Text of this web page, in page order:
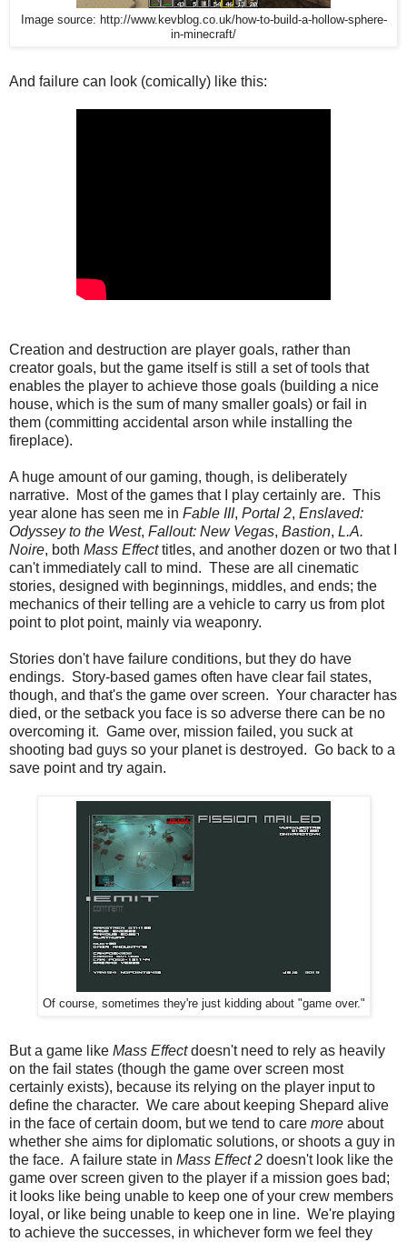
Image source: http://www.kevblog.co.uk/how-to-build-a-hollow-sphere-
in-minecraft/
And failure can look (comically) like this:
Creation and destruction are player goals, rather than
creator goals, but the game itself is still a set of tools that
enables the player to achieve those goals (building a nice
house, which is the sum of many smaller goals) or fail in
them (committing accidental arson while installing the
fireplace).
A huge amount of our gaming, though, is deliberately
narrative. Most of the games that I play certainly are. This
year alone has seen me in Fable III, Portal 2, Enslaved:
Odyssey to the West, Fallout: New Vegas, Bastion, L.A.
Noire, both Mass Effecttitles, and another dozen or two that I
can't immediately call to mind. These are all cinematic
stories, designed with beginnings, middles, and ends; the
mechanics of their telling are a vehicle to carry us from plot
point to plot point, mainly via weaponry.
Stories don't have failure conditions, but they do have
endings. Story-based games often have clear fail states,
though, and that's the game over screen. Your character has
died, or the setback you face is so adverse there can be no
overcoming it. Game over, mission failed, you suck at
shooting bad guys so your planet is destroyed. Go back to a
save point and try again.
Of course, sometimes they're just kidding about "game over."
But a game like Mass Effectdoesn't need to rely as heavily
on the fail states (though the game over screen most
certainly exists), because its relying on the player input to
define the character. We care about keeping Shepard alive
in the face of certain doom, but we tend to care more about
whether she aims for diplomatic solutions, or shoots a guy in
the face. A failure state in Mass Effect 2 doesn't look like the
game over screen given to the player if a mission goes bad;
it looks like being unable to keep one of your crew members
loyal, or like being unable to keep one in line. We're playing
to achieve the successes, in whichever form we feel they